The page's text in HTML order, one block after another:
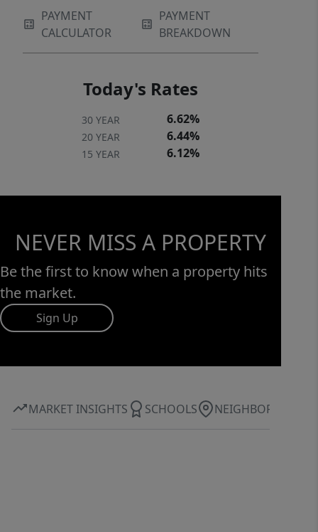
PAYMENT
CALCULATOR
PAYMENT
BREAKDOWN
Today's Rates
30 YEAR 6.62%
20 YEAR 6.44%
15 YEAR 6.12%
NEVER MISS A PROPERTY
Be the first to know when a property hits
the market.
Sign Up
MARKET INSIGHTS SCHOOLS NEIGHBORHOOD